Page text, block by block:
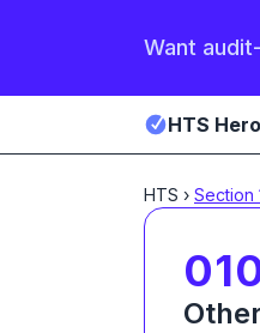
Want
HTS Hero
HTS › Section